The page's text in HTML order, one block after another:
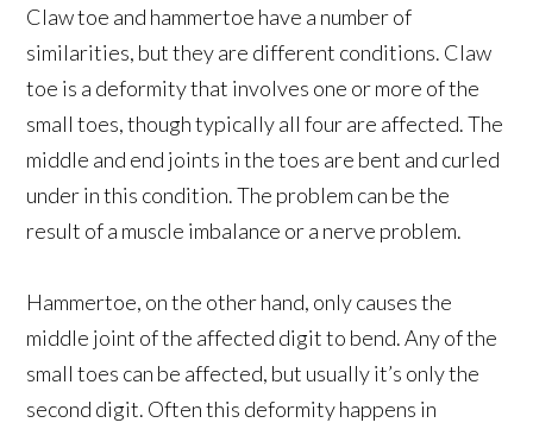
Claw toe and hammertoe have a number of
similarities, but they are different conditions. Claw
toe is a deformity that involves one or more of the
small toes, though typically all four are affected. The
middle and end joints in the toes are bent and curled
under in this condition. The problem can be the
result of a muscle imbalance or a nerve problem.
Hammertoe, on the other hand, only causes the
middle joint of the affected digit to bend. Any of the
small toes can be affected, but usually it’s only the
second digit. Often this deformity happens in